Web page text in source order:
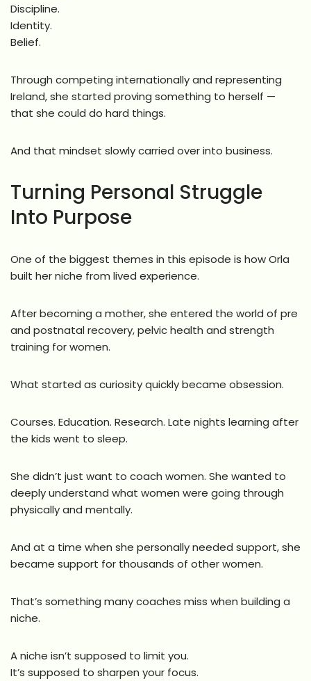
Discipline.
Identity.
Belief.
Through competing internationally and representing
Ireland, she started proving something to herself —
that she could do hard things.
And that mindset slowly carried over into business.
Turning Personal Struggle
Into Purpose
One of the biggest themes in this episode is how Orla
built her niche from lived experience.
After becoming a mother, she entered the world of pre
and postnatal recovery, pelvic health and strength
training for women.
What started as curiosity quickly became obsession.
Courses. Education. Research. Late nights learning after
the kids went to sleep.
She didn’t just want to coach women. She wanted to
deeply understand what women were going through
physically and mentally.
And at a time when she personally needed support, she
became support for thousands of other women.
That’s something many coaches miss when building a
niche.
A niche isn’t supposed to limit you.
It’s supposed to sharpen your focus.